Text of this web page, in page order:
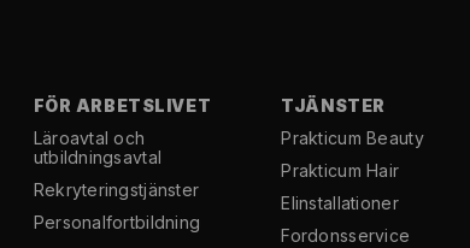
FÖR ARBETSLIVET
Läroavtal och
utbildningsavtal
Rekryterings­tjänster
Personal­fortbildning
TJÄNSTER
Prakticum Beauty
Prakticum Hair
El­installationer
Fordonsservice